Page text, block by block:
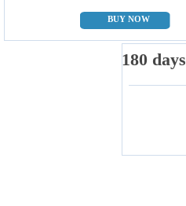
BUY NOW
180 days